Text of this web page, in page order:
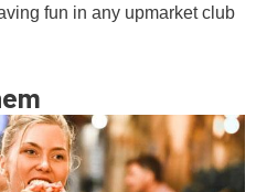
fun in any upmarket club